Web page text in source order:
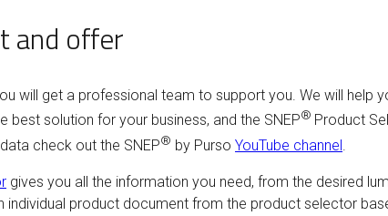
and offer
will get a professional team to support you. We will
best solution for your business, and the SNEP® Product
check out the SNEP® by Purso YouTube channel.
gives you all the information you need, from the desired
individual product document from the product selector